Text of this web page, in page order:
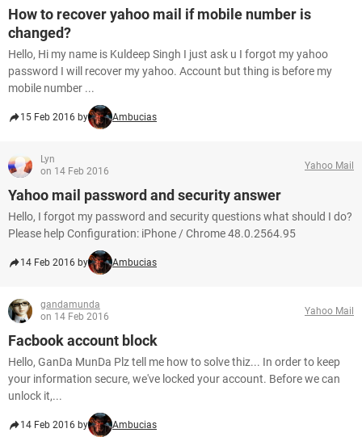
How to recover yahoo mail if mobile number is
changed?
Hello, Hi my name is Kuldeep Singh I just ask u I forgot my yahoo
password I will recover my yahoo. Account but thing is before my
mobile number ...
15 Feb 2016 by Ambucias
Lyn
on 14 Feb 2016
Yahoo Mail
Yahoo mail password and security answer
Hello, I forgot my password and security questions what should I do?
Please help Configuration: iPhone / Chrome 48.0.2564.95
14 Feb 2016 by Ambucias
gandamunda
on 14 Feb 2016
Yahoo Mail
Facbook account block
Hello, GanDa MunDa Plz tell me how to solve thiz... In order to keep
your information secure, we've locked your account. Before we can
unlock it,...
14 Feb 2016 by Ambucias